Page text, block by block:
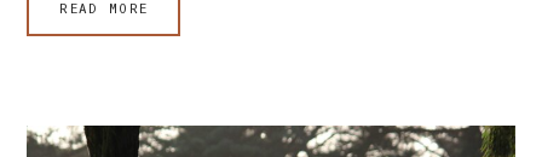
READ MORE